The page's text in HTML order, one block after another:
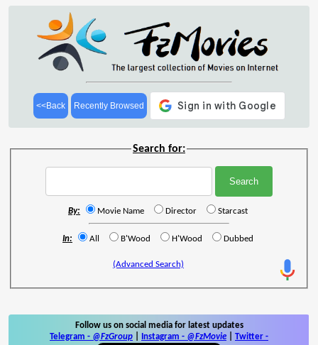
<<Back Recently Browsed
Search for:
By: Movie Name Director Starcast
In: All B'Wood H'Wood Dubbed
(Advanced Search)
Follow us on social media for latest updates
Telegram - @FzGroup Instagram - @FzMovie Twitter -